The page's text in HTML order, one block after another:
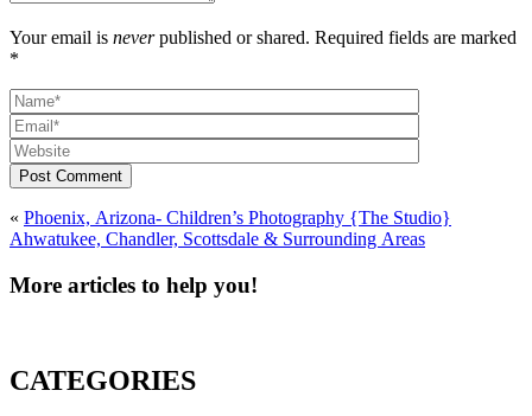
Your email is neverpublished or shared. Required fields are marked
*
Post Comment
« Phoenix, Arizona- Children’s Photography {The Studio}
Ahwatukee, Chandler, Scottsdale & Surrounding Areas
More articles to help you!
CATEGORIES